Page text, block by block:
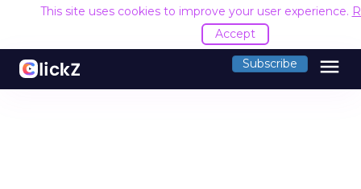
This site uses cookies to improve your user experience.
Accept
Subscribe menu